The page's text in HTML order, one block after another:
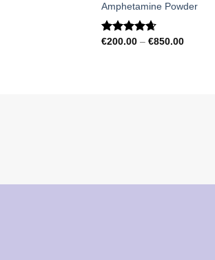
Amphetamine Powder
Rated4.67
€200.00 – €850.00Price